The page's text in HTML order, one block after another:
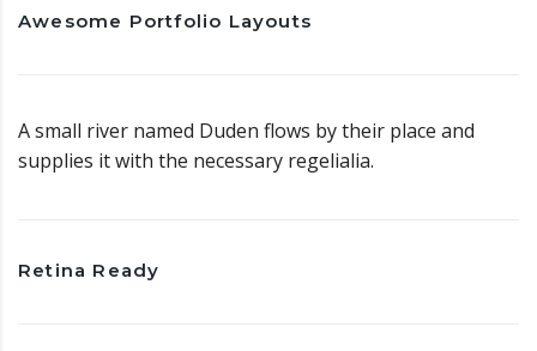
Awesome Portfolio Layouts
A small river named Duden flows by their place and
supplies it with the necessary regelialia.
Retina Ready